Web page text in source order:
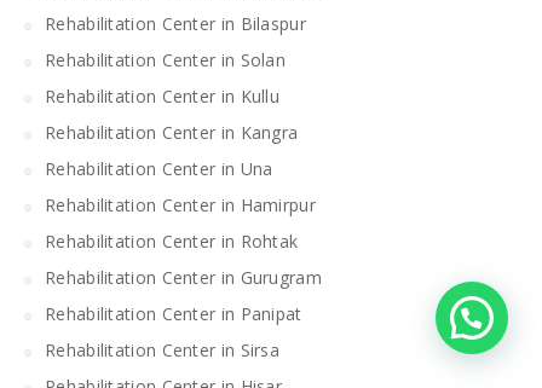
Rehabilitation Center in Bilaspur
Rehabilitation Center in Solan
Rehabilitation Center in Kullu
Rehabilitation Center in Kangra
Rehabilitation Center in Una
Rehabilitation Center in Hamirpur
Rehabilitation Center in Rohtak
Rehabilitation Center in Gurugram
Rehabilitation Center in Panipat
Rehabilitation Center in Sirsa